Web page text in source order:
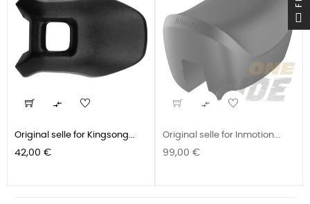

Original selle for Kingsong...
Prix
42,00 €

Original selle for Inmotion...
Prix
99,00 €